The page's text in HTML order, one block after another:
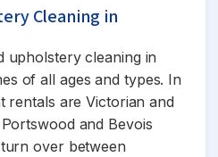
Cleaning in
upholstery cleaning in
of all ages and types. In
rentals are Victorian and
and Bevois
over between